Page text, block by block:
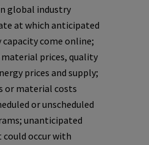
global industry
at which anticipated
come online;
prices, quality
prices and supply;
or material costs
or unscheduled
unanticipated
occur with